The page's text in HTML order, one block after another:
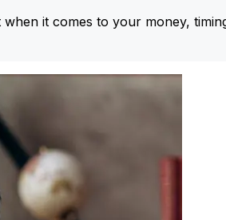
when it comes to your money,